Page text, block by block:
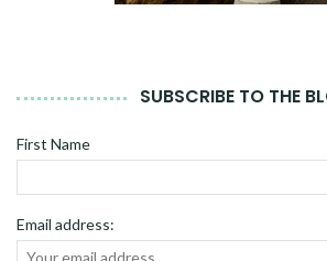
SUBSCRIBE TO THE
First Name
Email address: